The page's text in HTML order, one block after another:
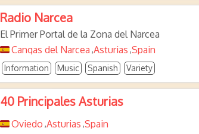
Radio Narcea
El Primer Portal de la Zona del Narcea
Cangas del Narcea ,Asturias ,Spain
Information Music Spanish Variety
40 Principales Asturias
Oviedo ,Asturias ,Spain